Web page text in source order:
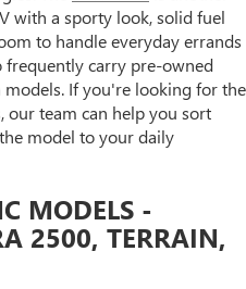
with a sporty look, solid fuel
to handle everyday errands
frequently carry pre-owned
models. If you're looking for the
our team can help you sort
model to your daily
MODELS -
2500, TERRAIN,